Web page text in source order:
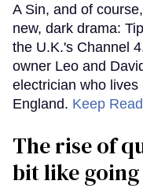
A Sin, and of
new, dark drama:
the U.K.'s Channel
owner Leo and
electrician who
England. Keep
The rise of
bit like going